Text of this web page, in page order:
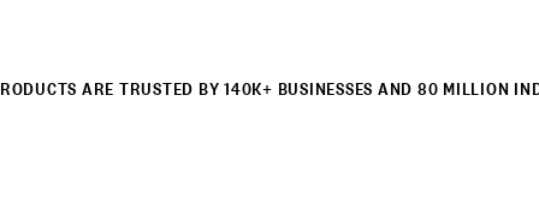
ARE TRUSTED BY 140K+ BUSINESSES AND 80 MILLION